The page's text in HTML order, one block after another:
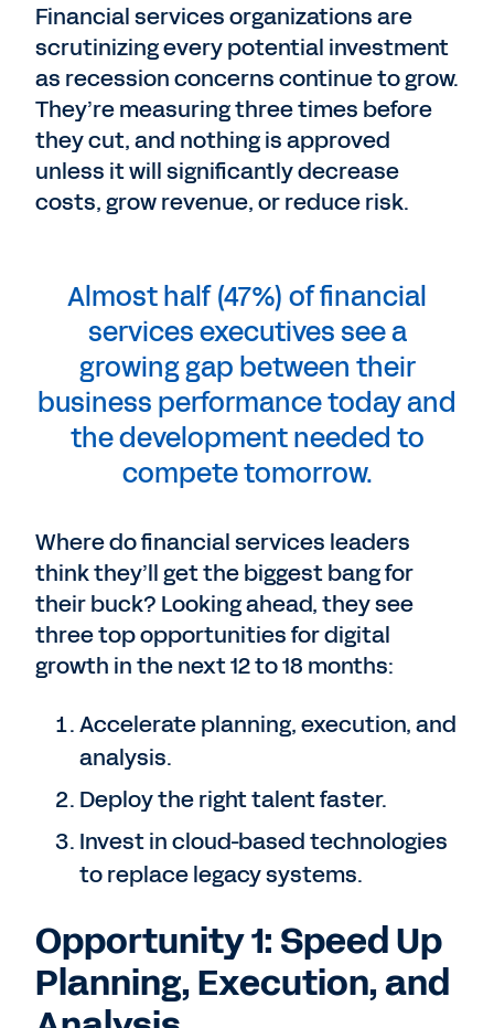
Financial services organizations are
scrutinizing every potential investment
as recession concerns continue to grow.
They’re measuring three times before
they cut, and nothing is approved
unless it will significantly decrease
costs, grow revenue, or reduce risk.
Almost half (47%) of financial
services executives see a
growing gap between their
business performance today and
the development needed to
compete tomorrow.
Where do financial services leaders
think they’ll get the biggest bang for
their buck? Looking ahead, they see
three top opportunities for digital
growth in the next 12 to 18 months:
Accelerate planning, execution, and
analysis.
Deploy the right talent faster.
Invest in cloud-based technologies
to replace legacy systems.
Opportunity 1: Speed Up
Planning, Execution, and